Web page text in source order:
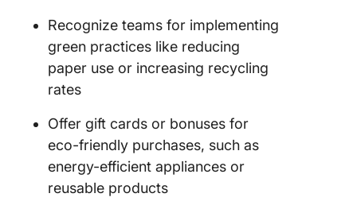
Recognize teams for implementing
green practices like reducing
paper use or increasing recycling
rates
Offer gift cards or bonuses for
eco-friendly purchases, such as
energy-efficient appliances or
reusable products